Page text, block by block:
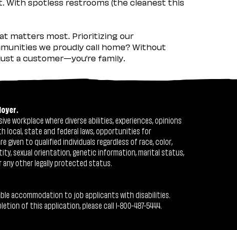
matters most. Prioritizing our
we proudly call home? Without
a customer—you’re family.
workplace where diverse abilities, experiences, opinions
local, state and federal laws, opportunities for
given to qualified individuals regardless of race, color,
sexual orientation, genetic information, marital status,
other legally protected status.
accommodation to job applicants with disabilities.
of this application, please call 1-800-487-5444.